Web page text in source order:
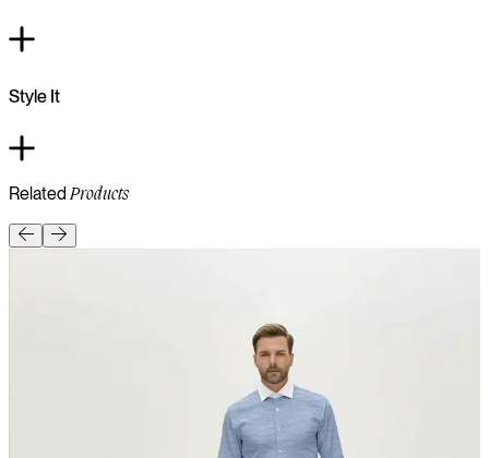
Style It
RelatedProducts